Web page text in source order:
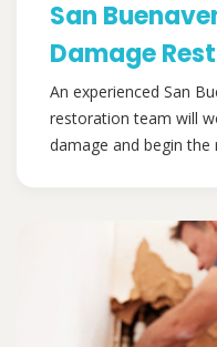
San
Damage
An experienced San
restoration team will
damage and begin